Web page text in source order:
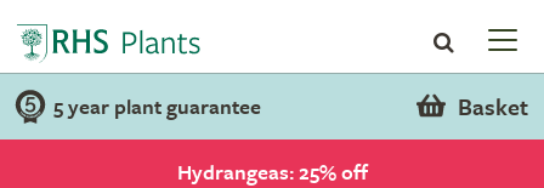
5 year plant guarantee Basket
Hydrangeas: 25% off